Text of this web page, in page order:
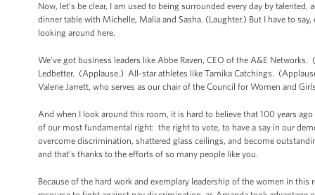
Now, let’s be clear, I am used to being surrounded every day by
dinner table with Michelle, Malia and Sasha. (Laughter.) But I have to
looking around here.
We've got business leaders like Abbe Raven, CEO of the A&E
Ledbetter. (Applause.) All-star athletes like Tamika Catchings.
Valerie Jarrett, who serves as our chair of the Council for Women and
And when I look around this room, it is hard to believe that 100 years
of our most fundamental right: the right to vote, to have a say in our
overcome discrimination, shattered glass ceilings, and become
and that’s thanks to the efforts of so many people like you.
Because of the hard work and exemplary leadership of the women in